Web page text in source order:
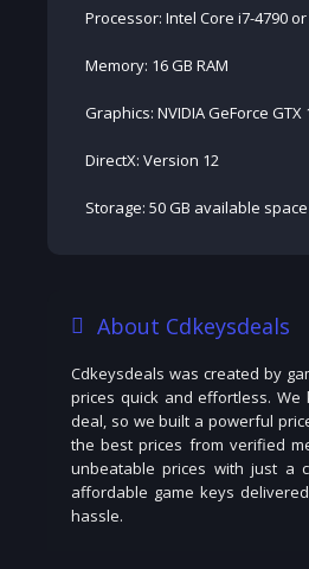
Processor: Intel Core i7-4790 or
Memory: 16 GB RAM
Graphics: NVIDIA GeForce GTX
DirectX: Version 12
Storage: 50 GB available space
About Cdkeysdeals
Cdkeysdeals was created by
prices quick and effortless.
deal, so we built a powerful
the best prices from verified
unbeatable prices with just a
affordable game keys
hassle.